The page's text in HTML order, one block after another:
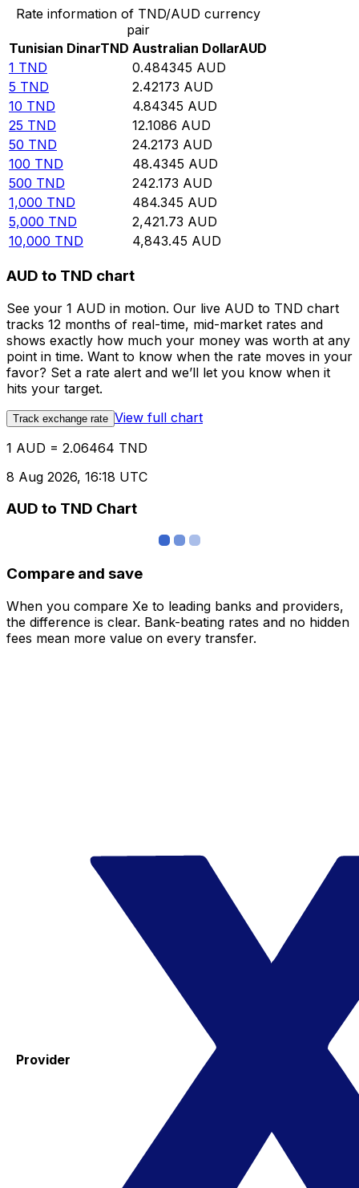
Rate information of TND/AUD currency
pair
Tunisian DinarTND Australian DollarAUD
1 TND 0.484345 AUD
5 TND 2.42173 AUD
10 TND 4.84345 AUD
25 TND 12.1086 AUD
50 TND 24.2173 AUD
100 TND 48.4345 AUD
500 TND 242.173 AUD
1,000 TND 484.345 AUD
5,000 TND 2,421.73 AUD
10,000 TND 4,843.45 AUD
AUD to TND chart
See your 1 AUD in motion. Our live AUD to TND chart
tracks 12 months of real-time, mid-market rates and
shows exactly how much your money was worth at any
point in time. Want to know when the rate moves in your
favor? Set a rate alert and we’ll let you know when it
hits your target.
Track exchange rate View full chart
1 AUD = 2.06464 TND
8 Aug 2026, 16:18 UTC
AUD to TND Chart
Compare and save
When you compare Xe to leading banks and providers,
the difference is clear. Bank-beating rates and no hidden
fees mean more value on every transfer.
Provider